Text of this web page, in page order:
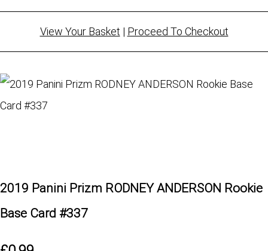
View Your Basket | Proceed To Checkout
2019 Panini Prizm RODNEY ANDERSON Rookie
Base Card #337